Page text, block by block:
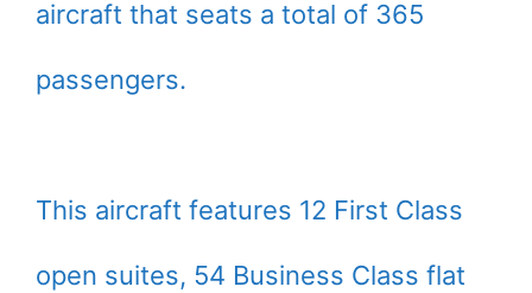
aircraft that seats a total of 365
passengers.
This aircraft features 12 First Class
open suites, 54 Business Class flat